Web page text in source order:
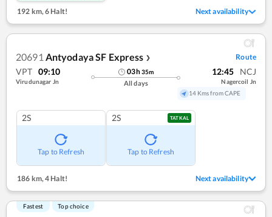
192 km, 6 Halt! Next availability
20691 Antyodaya SF Express ❯ Route
VPT 09:10
Virudunagar Jn
03h35m
All days
12:45 NCJ
Nagercoil Jn
14 Kms from CAPE
2S
Tap to Refresh
2S TATKAL
Tap to Refresh
186 km, 4 Halt! Next availability
Fastest Top choice